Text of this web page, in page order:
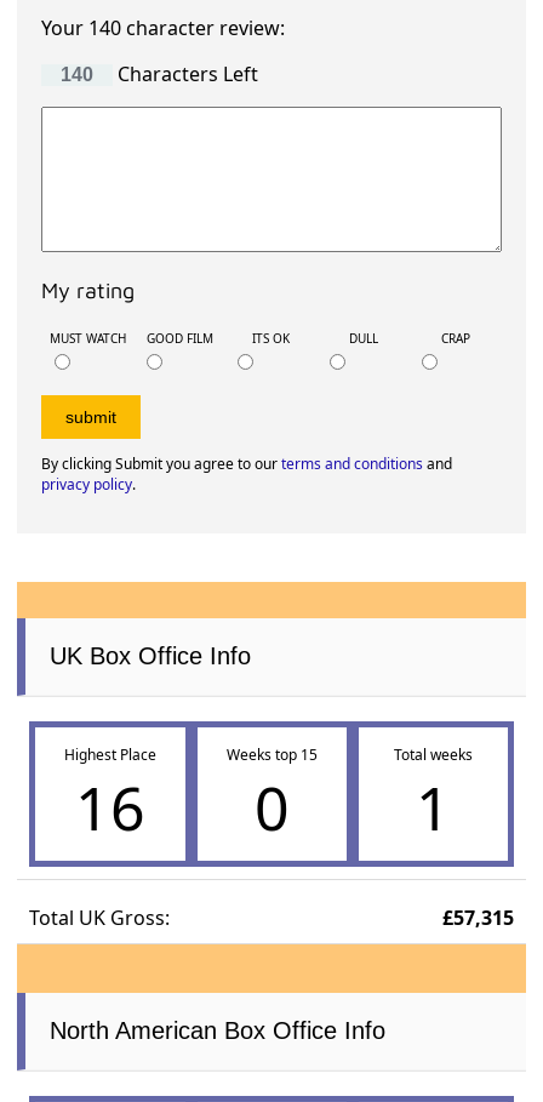
Your 140 character review:
Characters Left
My rating
MUST WATCH GOOD FILM ITS OK DULL CRAP
By clicking Submit you agree to ourterms and conditionsand
privacy policy.
UK Box Office Info
Highest Place
16
Weeks top 15
0
Total weeks
1
Total UK Gross: £57,315
North American Box Office Info